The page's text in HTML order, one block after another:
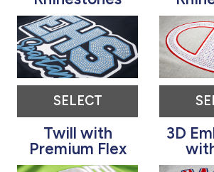
SELECT
Twill with
Premium Flex
3D